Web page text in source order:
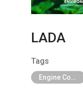
LADA
Tags